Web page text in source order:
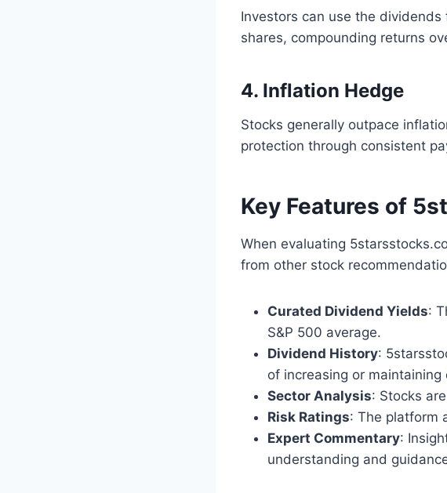
Investors can use the
shares, compounding returns
4. Inflation Hedge
Stocks generally outpace
protection through consistent
Key Features of
When evaluating
from other stock
Curated Dividend Yields:
S&P 500 average.
Dividend History:
of increasing or maintaining
Sector Analysis: Stocks
Risk Ratings: The platform
Expert Commentary:
understanding and